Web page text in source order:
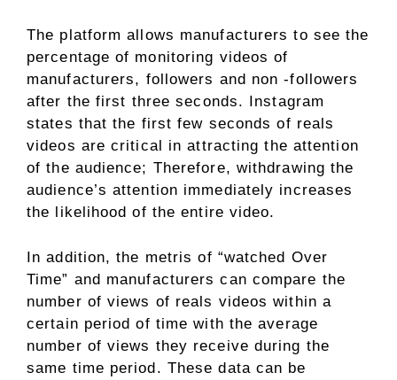
The platform allows manufacturers to see the
percentage of monitoring videos of
manufacturers, followers and non -followers
after the first three seconds. Instagram
states that the first few seconds of reals
videos are critical in attracting the attention
of the audience; Therefore, withdrawing the
audience’s attention immediately increases
the likelihood of the entire video.
In addition, the metris of “watched Over
Time” and manufacturers can compare the
number of views of reals videos within a
certain period of time with the average
number of views they receive during the
same time period. These data can be